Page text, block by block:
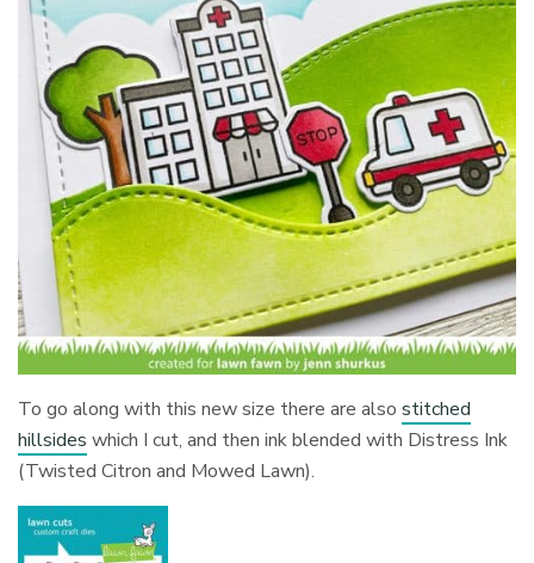
To go along with this new size there are alsostitched
hillsides which I cut, and then ink blended with Distress Ink
(Twisted Citron and Mowed Lawn).